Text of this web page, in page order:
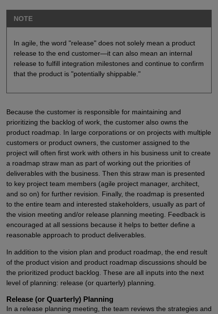
NOTE
In agile, the word "release" does not solely mean a product
release to the end customer—it can also mean an internal
release to fulfill integration milestones and continue to confirm
that the product is "potentially shippable."
Because the customer is responsible for maintaining and
prioritizing the backlog of work, the customer also owns the
product roadmap. In large corporations or on projects with multiple
customers or product owners, the customer assigned to the
project will often first work with others in his business unit to create
a roadmap straw man as part of working out the priorities of
deliverables with the business. Then this straw man is presented
to key project team members (agile project manager, architect,
and so on) for further revision. Finally, the roadmap is presented
to the entire team and interested stakeholders, usually as part of
the vision meeting and/or release planning meeting. Feedback is
encouraged at all sessions because it helps to better define a
reasonable approach to product deliverables.
In addition to the vision plan and product roadmap, the end result
of the product vision and product roadmap discussions should be
the prioritized product backlog. These are all inputs into the next
level of planning: release (or quarterly) planning.
Release (or Quarterly) Planning
In a release planning meeting, the team reviews the strategies and